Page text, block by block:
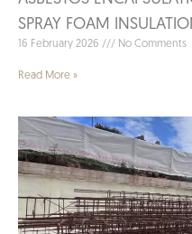
SPRAY FOAM
16 February 2026 No Comments
Read More »